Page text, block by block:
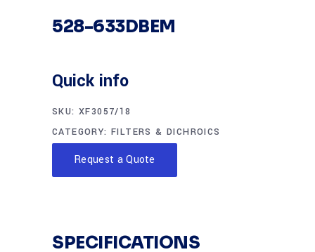
528-633DBEM
Quick info
SKU: XF3057/18
CATEGORY:FILTERS & DICHROICS
Request a Quote
SPECIFICATIONS